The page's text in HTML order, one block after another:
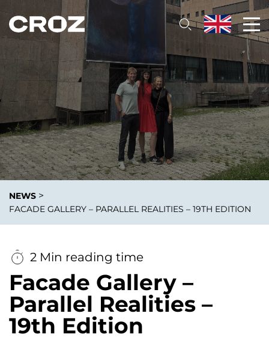
NEWS >
FACADE GALLERY – PARALLEL REALITIES – 19TH EDITION
2 Min reading time
Facade Gallery –
Parallel Realities –
19th Edition